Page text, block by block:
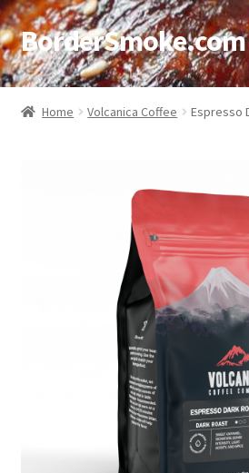
BorderSmoke.com
Home
Home Volcanica Coffee Espresso